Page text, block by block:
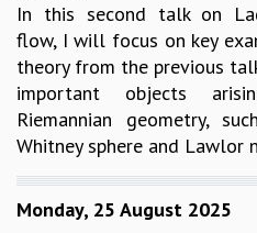
In this second talk on
flow, I will focus on key
theory from the previous
important objects
Riemannian geometry,
Whitney sphere and Lawlor
Monday, 25 August 2025